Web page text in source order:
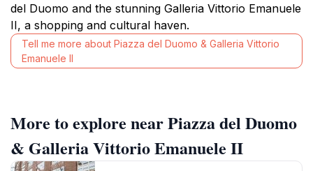
del Duomo and the stunning Galleria Vittorio Emanuele
II, a shopping and cultural haven.
Tell me more about Piazza del Duomo & Galleria Vittorio
Emanuele II
More to explore near Piazza del Duomo
& Galleria Vittorio Emanuele II